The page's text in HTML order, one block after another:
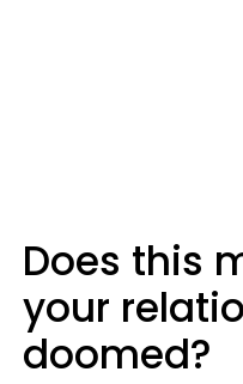
Does this
your
doomed?